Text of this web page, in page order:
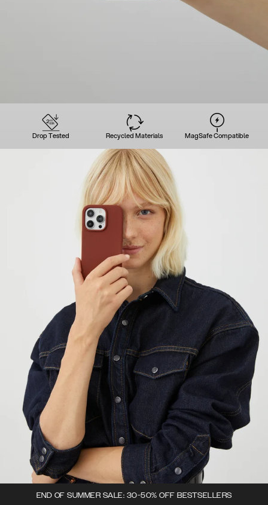
Drop Tested Recycled Materials MagSafe Compatible
END OF SUMMER SALE: 30-50% OFF BESTSELLERS